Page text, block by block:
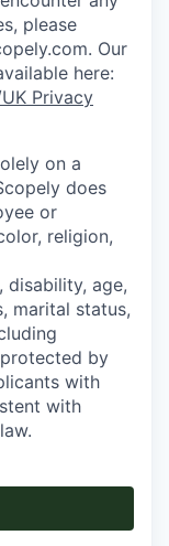
please
Our
here:
Privacy
on a
does
or
religion,
disability, age,
marital status,
by
with
with